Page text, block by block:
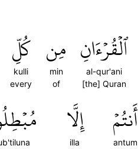
ٱلۡقُرۡءَانِ
al-qur'ani
[the] Quran
مِن
min
of
كُلِّ
kulli
every
أَنتُمۡ
antum
إِلَّا
illa